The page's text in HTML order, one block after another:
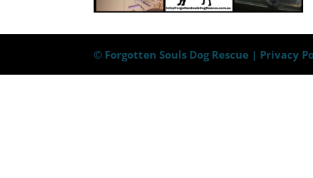
© Forgotten Souls Dog Rescue | Privacy